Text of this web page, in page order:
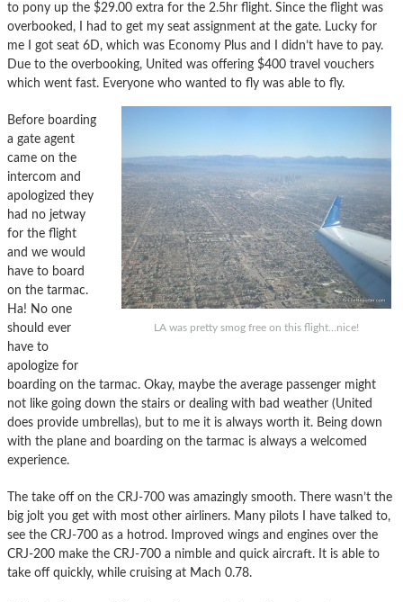
to pony up the $29.00 extra for the 2.5hr flight. Since the flight was
overbooked, I had to get my seat assignment at the gate. Lucky for
me I got seat 6D, which was Economy Plus and I didn’t have to pay.
Due to the overbooking, United was offering $400 travel vouchers
which went fast. Everyone who wanted to fly was able to fly.
LA was pretty smog free on this flight...nice!
Before boarding
a gate agent
came on the
intercom and
apologized they
had no jetway
for the flight
and we would
have to board
on the tarmac.
Ha! No one
should ever
have to
apologize for
boarding on the tarmac. Okay, maybe the average passenger might
not like going down the stairs or dealing with bad weather (United
does provide umbrellas), but to me it is always worth it. Being down
with the plane and boarding on the tarmac is always a welcomed
experience.
The take off on the CRJ-700 was amazingly smooth. There wasn’t the
big jolt you get with most other airliners. Many pilots I have talked to,
see the CRJ-700 as a hotrod. Improved wings and engines over the
CRJ-200 make the CRJ-700 a nimble and quick aircraft. It is able to
take off quickly, while cruising at Mach 0.78.